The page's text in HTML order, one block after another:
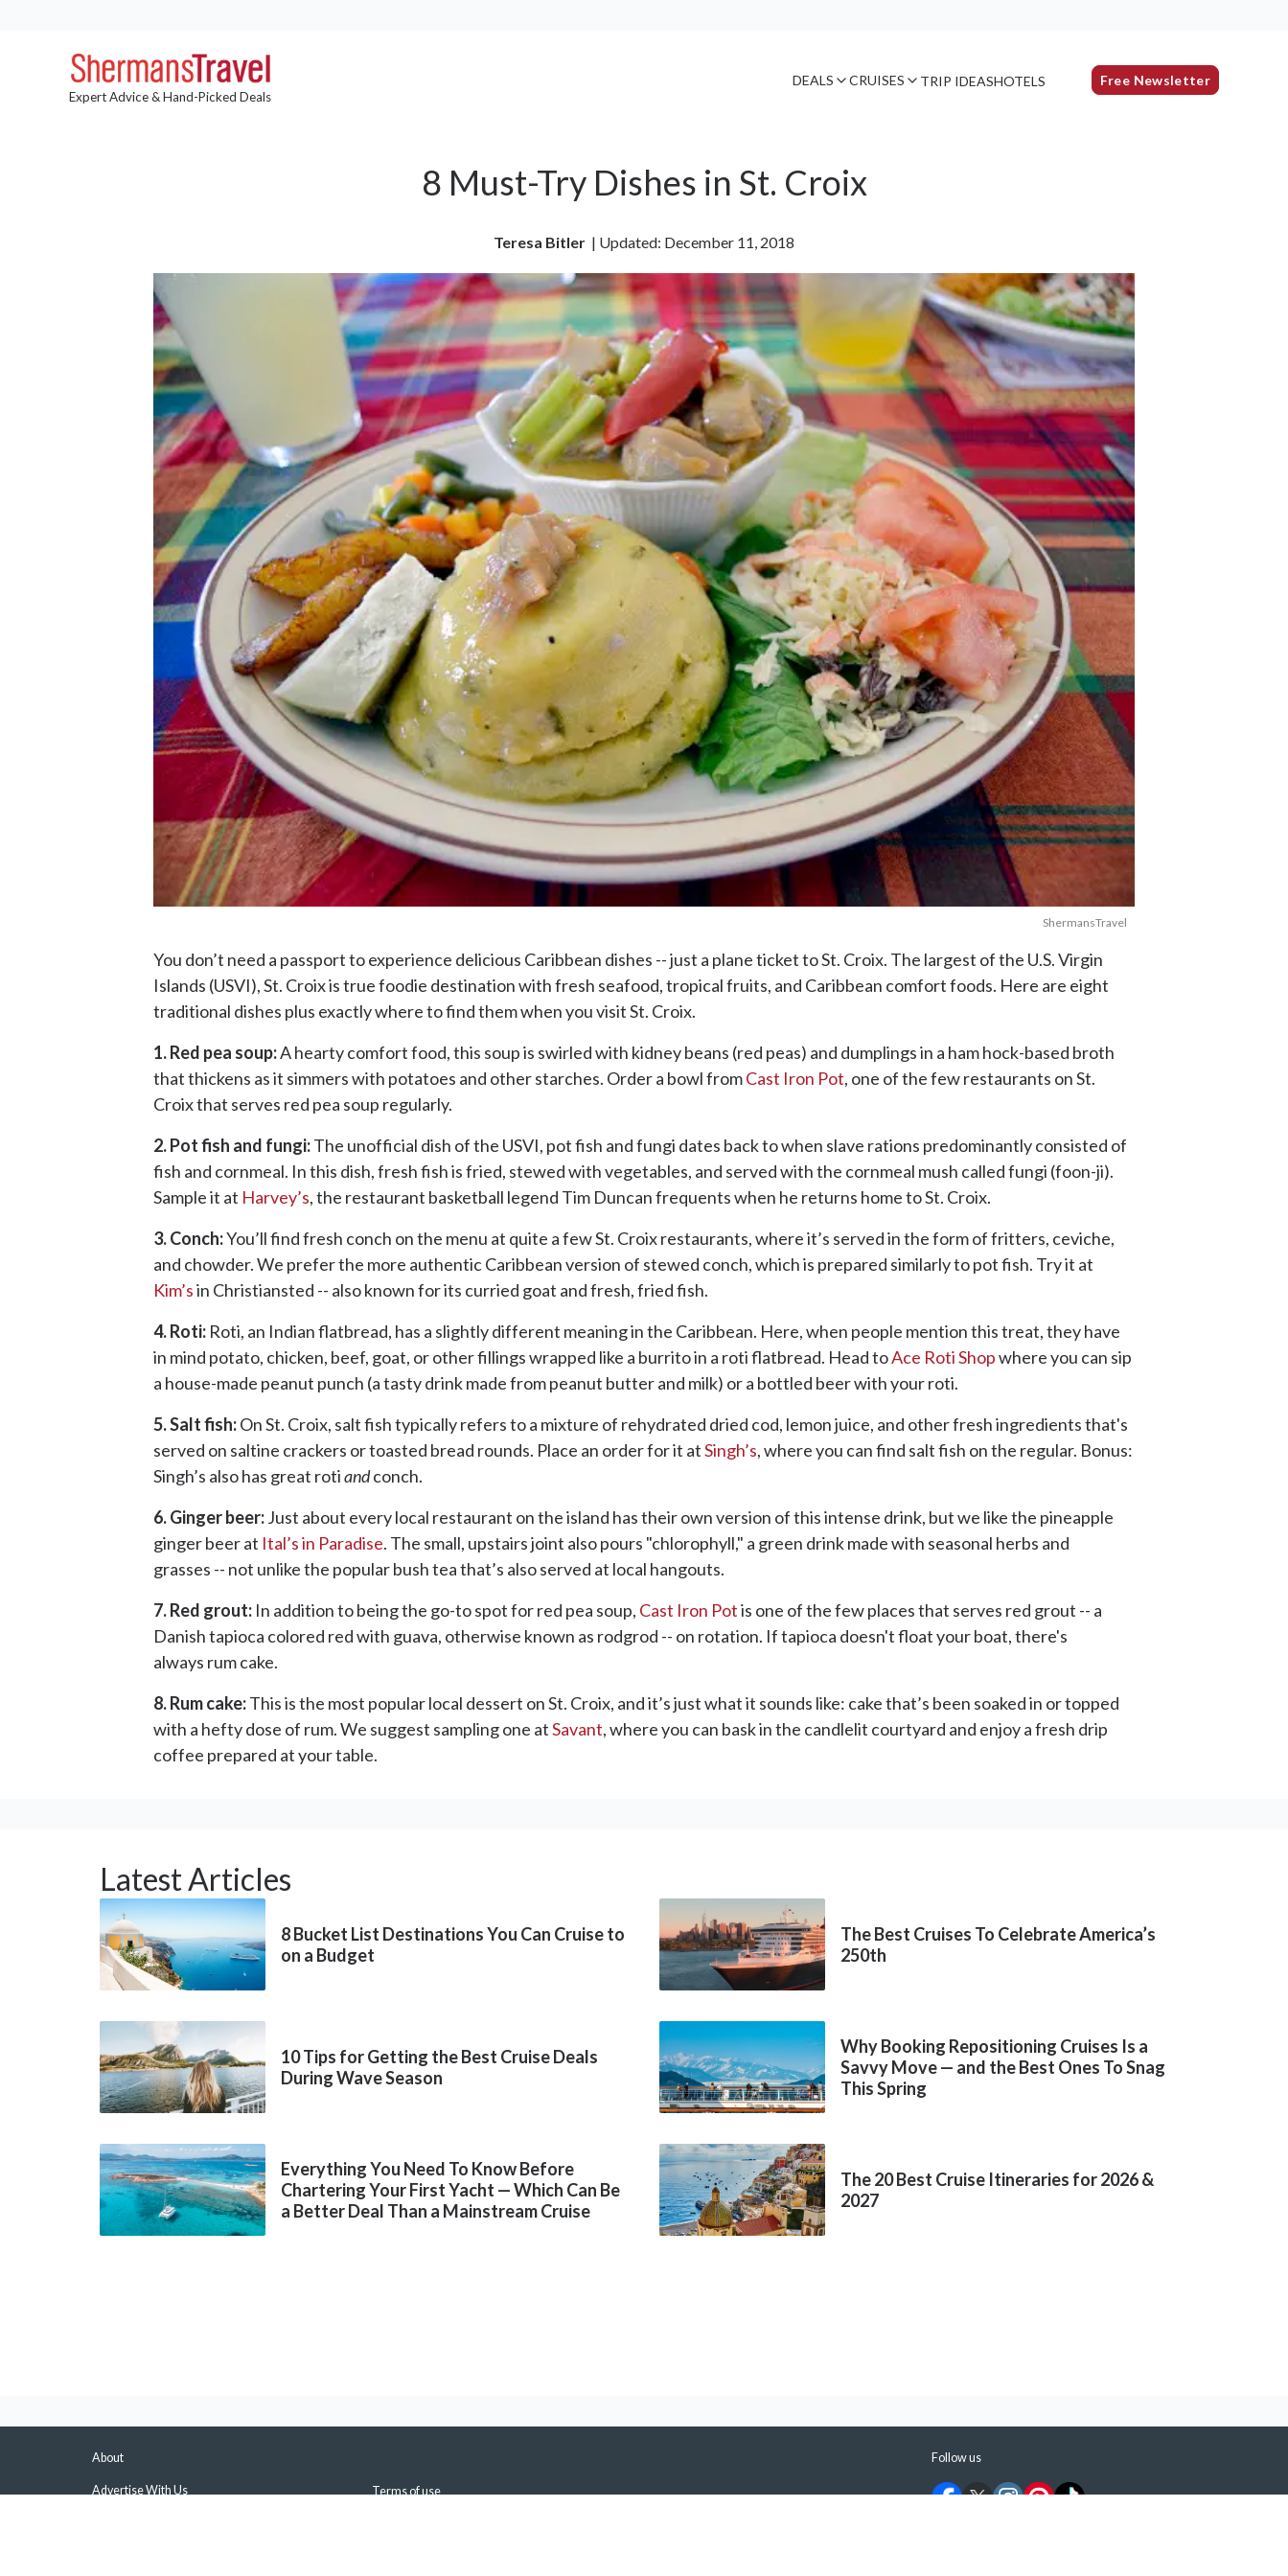
Expert Advice & Hand-Picked Deals
DEALS CRUISES TRIP IDEASHOTELS Free Newsletter
8 Must-Try Dishes in St. Croix
Teresa Bitler | Updated: December 11, 2018
ShermansTravel
You don’t need a passport to experience delicious Caribbean dishes -- just a plane ticket to St. Croix. The largest of the U.S. Virgin
Islands (USVI), St. Croix is true foodie destination with fresh seafood, tropical fruits, and Caribbean comfort foods. Here are eight
traditional dishes plus exactly where to find them when you visit St. Croix.
1. Red pea soup:A hearty comfort food, this soup is swirled with kidney beans (red peas) and dumplings in a ham hock-based broth
that thickens as it simmers with potatoes and other starches. Order a bowl fromCast Iron Pot, one of the few restaurants on St.
Croix that serves red pea soup regularly.
2. Pot fish and fungi:The unofficial dish of the USVI, pot fish and fungi dates back to when slave rations predominantly consisted of
fish and cornmeal. In this dish, fresh fish is fried, stewed with vegetables, and served with the cornmeal mush called fungi (foon-ji).
Sample it at Harvey’s, the restaurant basketball legend Tim Duncan frequents when he returns home to St. Croix.
3. Conch:You’ll find fresh conch on the menu at quite a few St. Croix restaurants, where it’s served in the form of fritters, ceviche,
and chowder. We prefer the more authentic Caribbean version of stewed conch, which is prepared similarly to pot fish. Try it at
Kim’sin Christiansted -- also known for its curried goat and fresh, fried fish.
4. Roti: Roti, an Indian flatbread, has a slightly different meaning in the Caribbean. Here, when people mention this treat, they have
in mind potato, chicken, beef, goat, or other fillings wrapped like a burrito in a roti flatbread. Head toAce Roti Shopwhere you can sip
a house-made peanut punch (a tasty drink made from peanut butter and milk) or a bottled beer with your roti.
5. Salt fish:On St. Croix, salt fish typically refers to a mixture of rehydrated dried cod, lemon juice, and other fresh ingredients that's
served on saltine crackers or toasted bread rounds. Place an order for it atSingh’s, where you can find salt fish on the regular. Bonus:
Singh’s also has great rotiandconch.
6. Ginger beer:Just about every local restaurant on the island has their own version of this intense drink, but we like the pineapple
ginger beer at Ital’s in Paradise. The small, upstairs joint also pours "chlorophyll," a green drink made with seasonal herbs and
grasses -- not unlike the popular bush tea that’s also served at local hangouts.
7. Red grout: In addition to being the go-to spot for red pea soup, Cast Iron Potis one of the few places that serves red grout -- a
Danish tapioca colored red with guava, otherwise known as rodgrod -- on rotation. If tapioca doesn't float your boat, there's
always rum cake.
8. Rum cake:This is the most popular local dessert on St. Croix, and it’s just what it sounds like: cake that’s been soaked in or topped
with a hefty dose of rum. We suggest sampling one atSavant, where you can bask in the candlelit courtyard and enjoy a fresh drip
coffee prepared at your table.
Latest Articles
8 Bucket List Destinations You Can Cruise to
on a Budget
The Best Cruises To Celebrate America’s
250th
10 Tips for Getting the Best Cruise Deals
During Wave Season
Why Booking Repositioning Cruises Is a
Savvy Move — and the Best Ones To Snag
This Spring
Everything You Need To Know Before
Chartering Your First Yacht — Which Can Be
a Better Deal Than a Mainstream Cruise
The 20 Best Cruise Itineraries for 2026 &
2027
About
Advertise With Us
Terms of use
Follow us